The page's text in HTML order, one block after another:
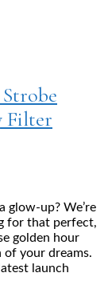
Filter
glow-up? We’re
for that perfect,
golden hour
your dreams.
launch